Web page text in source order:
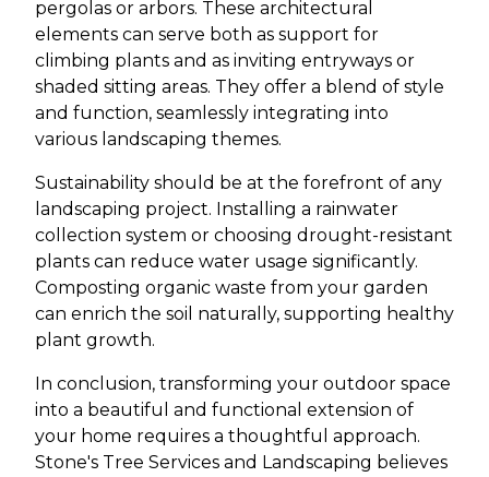
pergolas or arbors. These architectural
elements can serve both as support for
climbing plants and as inviting entryways or
shaded sitting areas. They offer a blend of style
and function, seamlessly integrating into
various landscaping themes.
Sustainability should be at the forefront of any
landscaping project. Installing a rainwater
collection system or choosing drought-resistant
plants can reduce water usage significantly.
Composting organic waste from your garden
can enrich the soil naturally, supporting healthy
plant growth.
In conclusion, transforming your outdoor space
into a beautiful and functional extension of
your home requires a thoughtful approach.
Stone's Tree Services and Landscaping believes